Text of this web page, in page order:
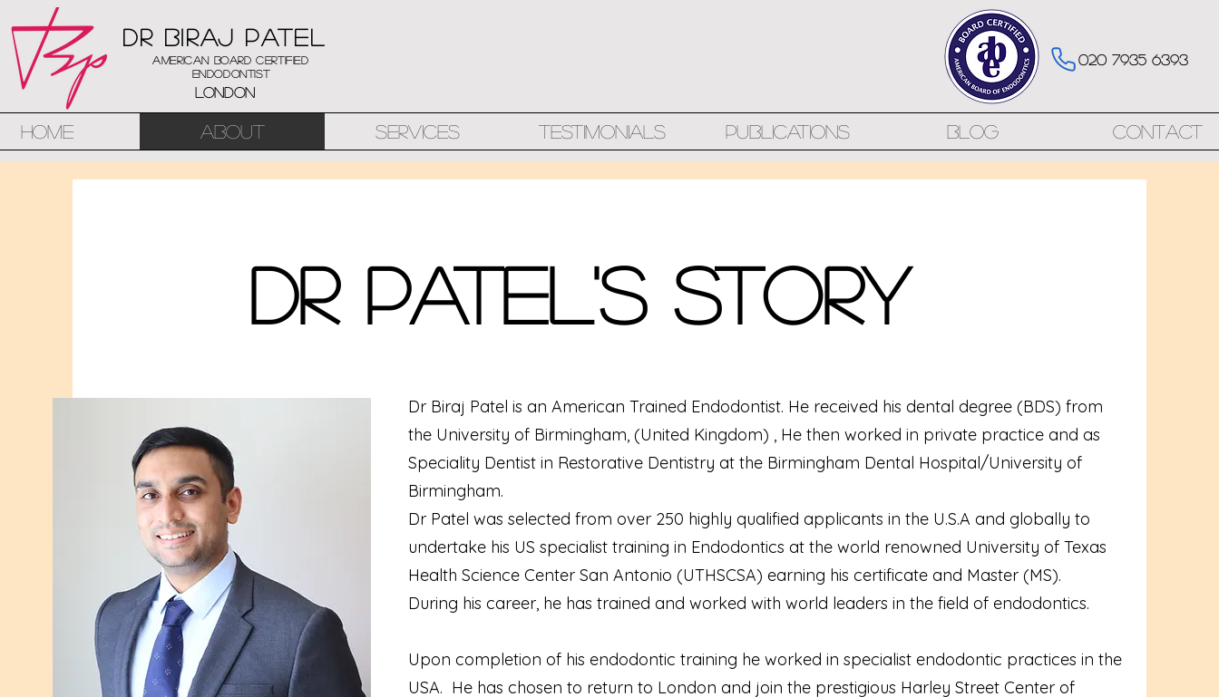
Dr Biraj Patel
American Board Certified
Endodontist
London
020 7935 6393
Home About Services Testimonials Publications Blog Contact
Dr Patel's Story
Dr Biraj Patel is an American Trained Endodontist. He received his dental degree (BDS) from
the University of Birmingham, (United Kingdom) , He then worked in private practice and as
Speciality Dentist in Restorative Dentistry at the Birmingham Dental Hospital/University of
Birmingham.
Dr Patel was selected from over 250 highly qualified applicants in the U.S.A and globally to
undertake his US specialist training in Endodontics at the world renowned University of Texas
Health Science Center San Antonio (UTHSCSA) earning his certificate and Master (MS).
During his career, he has trained and worked with world leaders in the field of endodontics.
Upon completion of his endodontic training he worked in specialist endodontic practices in the
USA. He has chosen to return to London and join the prestigious Harley Street Center of